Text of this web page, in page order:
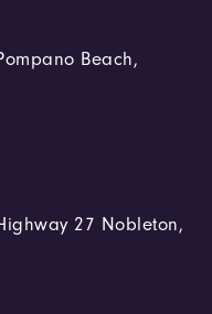
Beach,
27 Nobleton,